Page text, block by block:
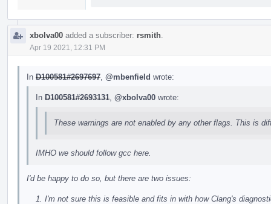
xbolva00 added a subscriber: rsmith
Apr 19 2021, 12:31 PM
In D100581#2697697 @mbenfield wrote:
In D100581#2693131 @xbolva00 wrote:
These warnings are not enabled by any other flags. This is
IMHO we should follow gcc here.
I'd be happy to do so, but there are two issues:
I'm not sure this is feasible and fits in with how Clang's